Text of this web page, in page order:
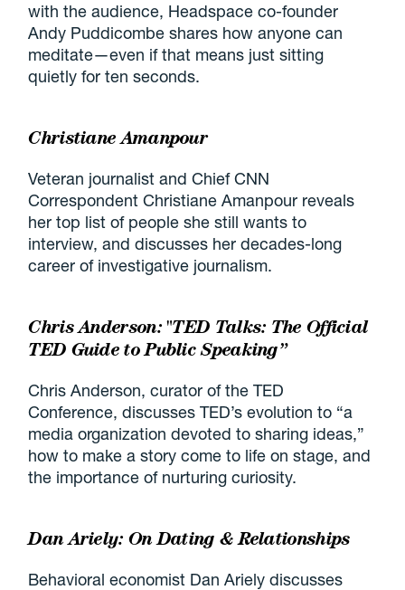
with the audience, Headspace co-founder
Andy Puddicombe shares how anyone can
meditate—even if that means just sitting
quietly for ten seconds.
Christiane Amanpour
Veteran journalist and Chief CNN
Correspondent Christiane Amanpour reveals
her top list of people she still wants to
interview, and discusses her decades-long
career of investigative journalism.
Chris Anderson: "TED Talks: The Official
TED Guide to Public Speaking”
Chris Anderson, curator of the TED
Conference, discusses TED’s evolution to “a
media organization devoted to sharing ideas,”
how to make a story come to life on stage, and
the importance of nurturing curiosity.
Dan Ariely: On Dating & Relationships
Behavioral economist Dan Ariely discusses